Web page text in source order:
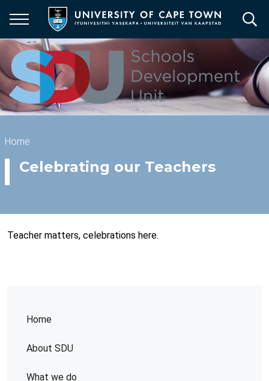
main
content
Home
About SDU
What we do
Breadcrumb
Home
Celebrating our Teachers
Teacher matters, celebrations here.